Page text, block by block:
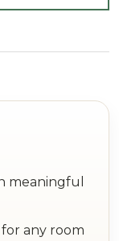
meaningful
any room